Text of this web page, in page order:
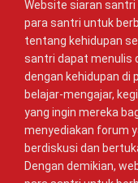
Website siaran
para santri untuk
tentang kehidupan
santri dapat menulis
dengan kehidupan
belajar-mengajar,
yang ingin mereka
menyediakan forum
berdiskusi dan
Dengan demikian,